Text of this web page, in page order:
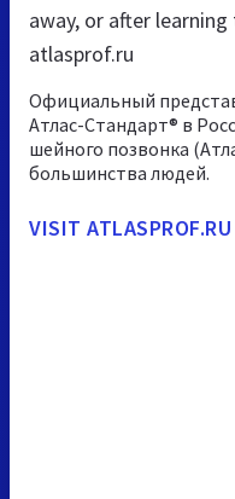
away, or after
atlasprof.ru
Официальный
Атлас-Стандарт® в
шейного позвонка
большинства людей.
VISIT ATLASPROF.RU